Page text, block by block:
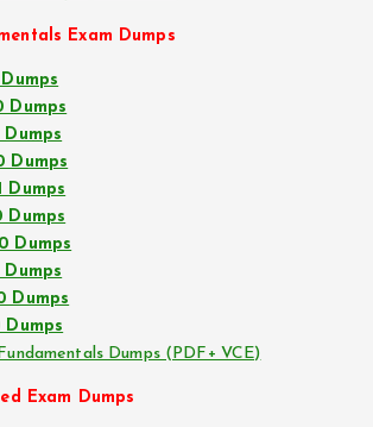
Exam Dumps
Dumps
Dumps
Dumps
Dumps
Dumps
Dumps
Dumps (PDF+ VCE)
Exam Dumps